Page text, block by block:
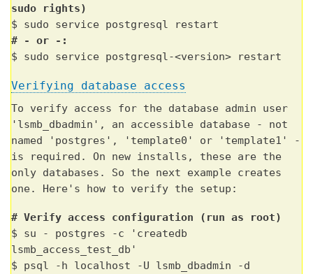
sudo rights)
$ sudo service postgresql restart
# - or -:
$ sudo service postgresql-<version> restart
Verifying database access
To verify access for the database admin user
'lsmb_dbadmin', an accessible database - not
named 'postgres', 'template0' or 'template1' -
is required. On new installs, these are the
only databases. So the next example creates
one. Here's how to verify the setup:
# Verify access configuration (run as root)
$ su - postgres -c 'createdb
lsmb_access_test_db'
$ psql -h localhost -U lsmb_dbadmin -d